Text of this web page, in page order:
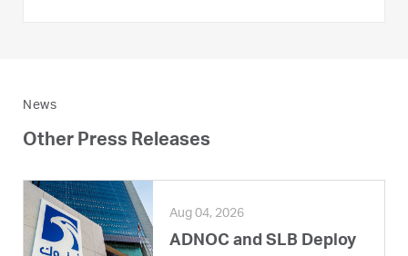
News
Other Press Releases
Aug 04, 2026
ADNOC and SLB Deploy